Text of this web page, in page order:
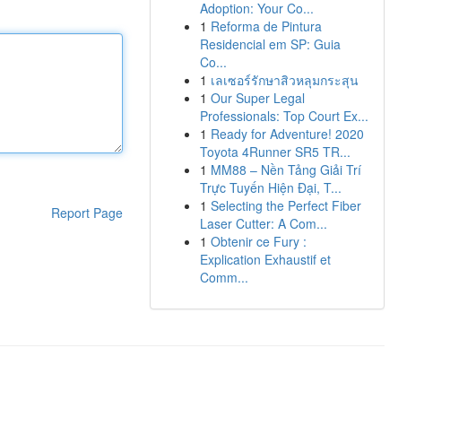
Report Page
Adoption: Your Co...
1 Reforma de Pintura
Residencial em SP: Guia
Co...
1 เลเซอร์รักษาสิวหลุมกระสุน
1 Our Super Legal
Professionals: Top Court Ex...
1 Ready for Adventure! 2020
Toyota 4Runner SR5 TR...
1 MM88 – Nền Tảng Giải Trí
Trực Tuyến Hiện Đại, T...
1 Selecting the Perfect Fiber
Laser Cutter: A Com...
1 Obtenir ce Fury :
Explication Exhaustif et
Comm...